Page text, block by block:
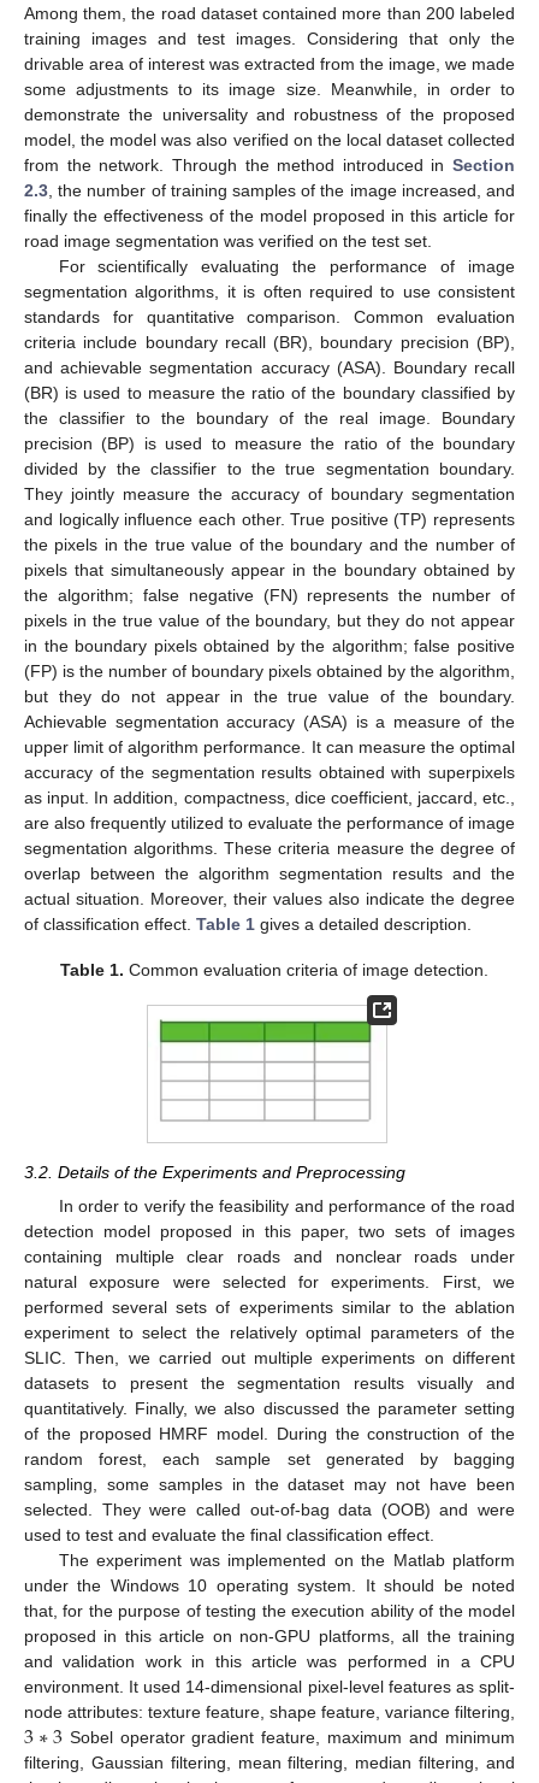
Among them, the road dataset contained more than 200 labeled
training images and test images. Considering that only the
drivable area of interest was extracted from the image, we made
some adjustments to its image size. Meanwhile, in order to
demonstrate the universality and robustness of the proposed
model, the model was also verified on the local dataset collected
from the network. Through the method introduced in Section
2.3, the number of training samples of the image increased, and
finally the effectiveness of the model proposed in this article for
road image segmentation was verified on the test set.
For scientifically evaluating the performance of image
segmentation algorithms, it is often required to use consistent
standards for quantitative comparison. Common evaluation
criteria include boundary recall (BR), boundary precision (BP),
and achievable segmentation accuracy (ASA). Boundary recall
(BR) is used to measure the ratio of the boundary classified by
the classifier to the boundary of the real image. Boundary
precision (BP) is used to measure the ratio of the boundary
divided by the classifier to the true segmentation boundary.
They jointly measure the accuracy of boundary segmentation
and logically influence each other. True positive (TP) represents
the pixels in the true value of the boundary and the number of
pixels that simultaneously appear in the boundary obtained by
the algorithm; false negative (FN) represents the number of
pixels in the true value of the boundary, but they do not appear
in the boundary pixels obtained by the algorithm; false positive
(FP) is the number of boundary pixels obtained by the algorithm,
but they do not appear in the true value of the boundary.
Achievable segmentation accuracy (ASA) is a measure of the
upper limit of algorithm performance. It can measure the optimal
accuracy of the segmentation results obtained with superpixels
as input. In addition, compactness, dice coefficient, jaccard, etc.,
are also frequently utilized to evaluate the performance of image
segmentation algorithms. These criteria measure the degree of
overlap between the algorithm segmentation results and the
actual situation. Moreover, their values also indicate the degree
of classification effect. Table 1 gives a detailed description.
Table 1. Common evaluation criteria of image detection.
3.2. Details of the Experiments and Preprocessing
In order to verify the feasibility and performance of the road
detection model proposed in this paper, two sets of images
containing multiple clear roads and nonclear roads under
natural exposure were selected for experiments. First, we
performed several sets of experiments similar to the ablation
experiment to select the relatively optimal parameters of the
SLIC. Then, we carried out multiple experiments on different
datasets to present the segmentation results visually and
quantitatively. Finally, we also discussed the parameter setting
of the proposed HMRF model. During the construction of the
random forest, each sample set generated by bagging
sampling, some samples in the dataset may not have been
selected. They were called out-of-bag data (OOB) and were
used to test and evaluate the final classification effect.
The experiment was implemented on the Matlab platform
under the Windows 10 operating system. It should be noted
that, for the purpose of testing the execution ability of the model
proposed in this article on non-GPU platforms, all the training
and validation work in this article was performed in a CPU
environment. It used 14-dimensional pixel-level features as split-
node attributes: texture feature, shape feature, variance filtering,
3∗3Sobel operator gradient feature, maximum and minimum
filtering, Gaussian filtering, mean filtering, median filtering, and